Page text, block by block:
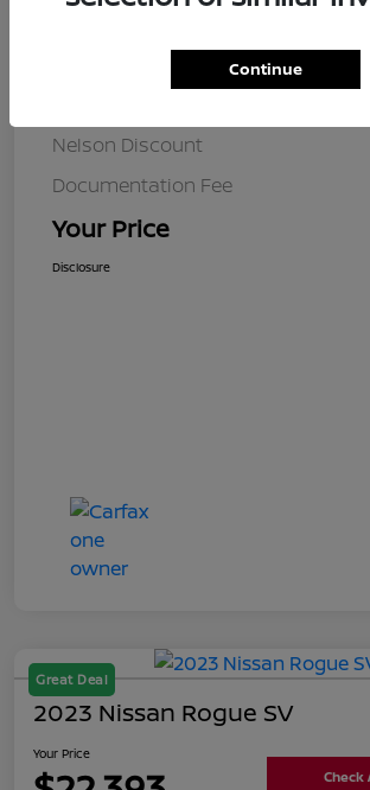
Nelson Discount
Documentation Fee
Your Price
Disclosure
Great Deal
2023 Nissan Rogue SV
Your Price
Check
Continue